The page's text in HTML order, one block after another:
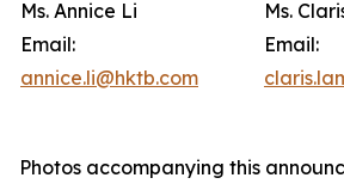
Ms. Annice Li
Email:
annice.li@hktb.com
Ms.
Email:
Photos accompanying this